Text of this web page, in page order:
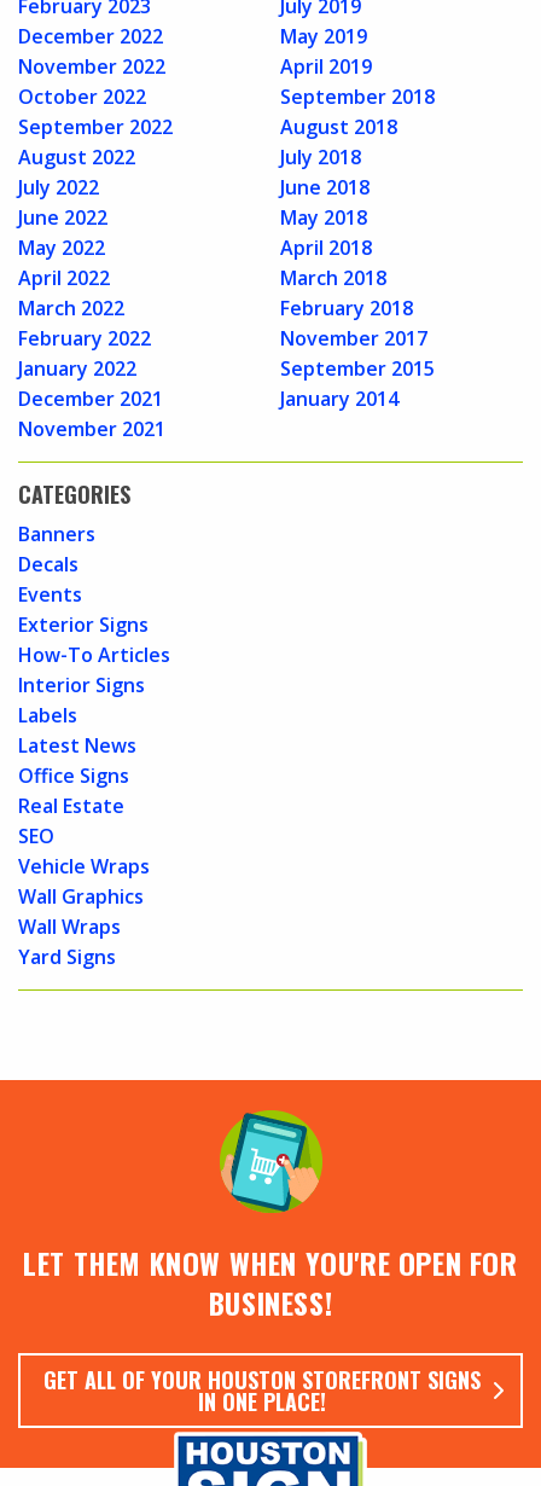
February 2023
December 2022
November 2022
October 2022
September 2022
August 2022
July 2022
June 2022
May 2022
April 2022
March 2022
February 2022
January 2022
December 2021
November 2021
July 2019
May 2019
April 2019
September 2018
August 2018
July 2018
June 2018
May 2018
April 2018
March 2018
February 2018
November 2017
September 2015
January 2014
CATEGORIES
Banners
Decals
Events
Exterior Signs
How-To Articles
Interior Signs
Labels
Latest News
Office Signs
Real Estate
SEO
Vehicle Wraps
Wall Graphics
Wall Wraps
Yard Signs
LET THEM KNOW WHEN YOU'RE OPEN FOR
BUSINESS!
GET ALL OF YOUR HOUSTON STOREFRONT SIGNS
IN ONE PLACE!